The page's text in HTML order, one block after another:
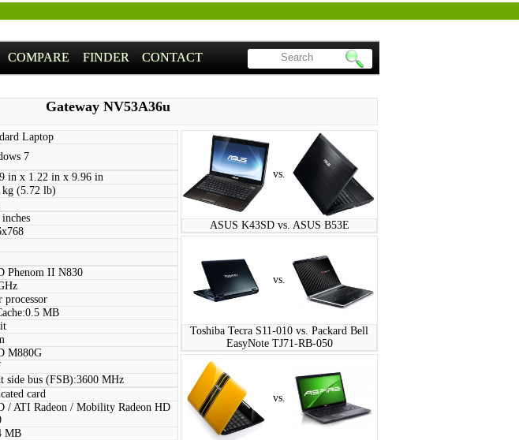
COMPARE FINDER CONTACT
Gateway NV53A36u
Laptop
7
in x 1.22 in x 9.96 in
kg (5.72 lb)
Phenom II N830
processor
MB
M880G
side bus (FSB):3600 MHz
card
/ ATI Radeon / Mobility Radeon HD
MB
vs.
ASUS K43SD vs. ASUS B53E
vs.
Toshiba Tecra S11-010 vs. Packard Bell
EasyNote TJ71-RB-050
vs.